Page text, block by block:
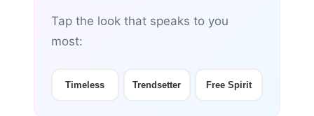
Tap the look that speaks to you
most:
Timeless Trendsetter Free Spirit